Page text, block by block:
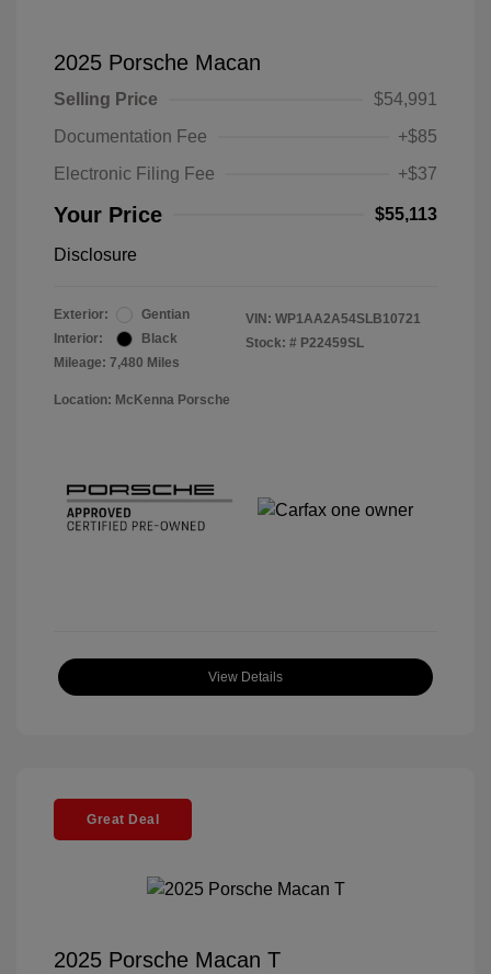
2025 Porsche Macan
Selling Price
$54,991
Documentation Fee
+$85
Electronic Filing Fee
+$37
Your Price $55,113
Disclosure
Exterior:
Gentian
Interior:
Black
Mileage: 7,480 Miles
VIN: WP1AA2A54SLB10721
Stock: # P22459SL
Location: McKenna Porsche
View Details
Great Deal
2025 Porsche Macan T